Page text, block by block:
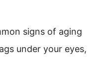
signs of aging
under your eyes,